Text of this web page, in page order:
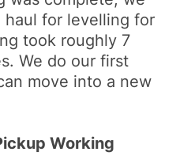
for levelling for
took roughly 7
We do our first
move into a new
Working